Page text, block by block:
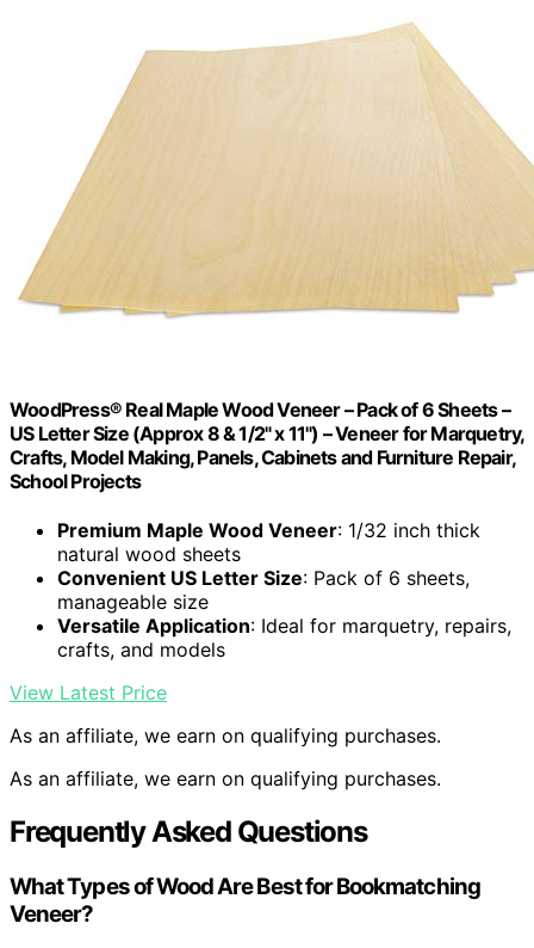
WoodPress® Real Maple Wood Veneer – Pack of 6 Sheets –
US Letter Size (Approx 8 & 1/2" x 11") – Veneer for Marquetry,
Crafts, Model Making, Panels, Cabinets and Furniture Repair,
School Projects
Premium Maple Wood Veneer: 1/32 inch thick
natural wood sheets
Convenient US Letter Size: Pack of 6 sheets,
manageable size
Versatile Application: Ideal for marquetry, repairs,
crafts, and models
View Latest Price
As an affiliate, we earn on qualifying purchases.
As an affiliate, we earn on qualifying purchases.
Frequently Asked Questions
What Types of Wood Are Best for Bookmatching
Veneer?